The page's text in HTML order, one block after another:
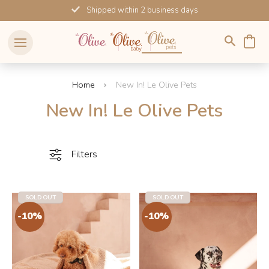
to
content
Shipped within 2 business days
Home New In! Le Olive Pets
New In! Le Olive Pets
Filters
SOLD OUT SOLD OUT